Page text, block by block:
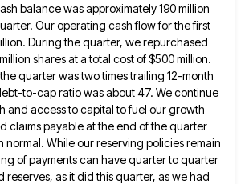
balance wasapproximately 190 million
Our operating cash flow for the first
During the quarter, we repurchased
shares at a total cost of $500 million.
quarter was two times trailing 12-month
to-cap ratio was about 47. We continue
and access to capital to fuel our growth
claims payable at the end of thequarter
normal. While our reserving policies remain
of payments can have quarter toquarter
reserves, as it did this quarter, as we had